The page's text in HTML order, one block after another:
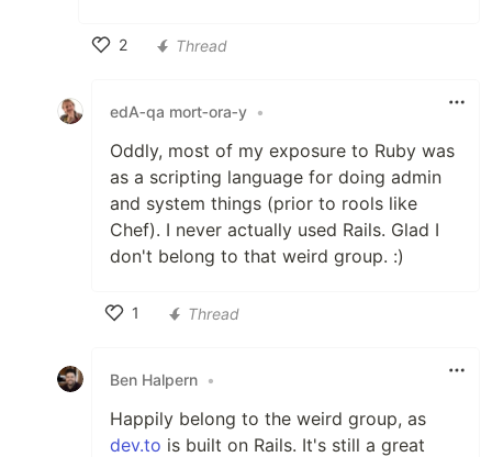
2
Thread
edA‑qa mort‑ora‑y •
Oddly, most of my exposure to Ruby was
as a scripting language for doing admin
and system things (prior to rools like
Chef). I never actually used Rails. Glad I
don't belong to that weird group. :)
1
Thread
Ben Halpern •
Happily belong to the weird group, as
dev.to is built on Rails. It's still a great